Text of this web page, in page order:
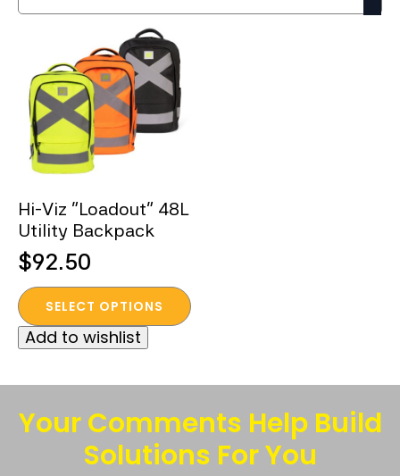
Hi-Viz “Loadout” 48L
Utility Backpack
$92.50
SELECT OPTIONS
This
product
has
variants.
The
options
Add to wishlist
Your Comments Help Build
Solutions For You